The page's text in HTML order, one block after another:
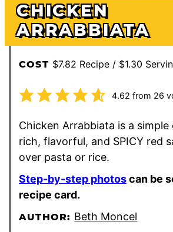
CHICKEN
ARRABBIATA
COST $7.82 Recipe / $1.30
4.62 from 26
Chicken Arrabbiata is a simple
rich, flavorful, and SPICY red
over pasta or rice.
Step-by-step photoscan be
recipe card.
AUTHOR: Beth Moncel